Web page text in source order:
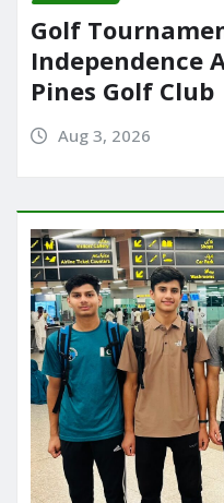
Golf
Independence
Pines Golf Club
Aug 3, 2026